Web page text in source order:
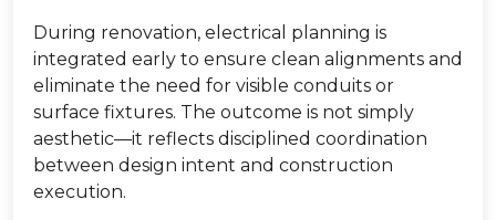
During renovation, electrical planning is
integrated early to ensure clean alignments and
eliminate the need for visible conduits or
surface fixtures. The outcome is not simply
aesthetic—it reflects disciplined coordination
between design intent and construction
execution.